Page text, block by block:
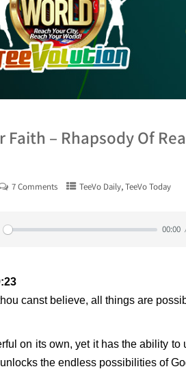
Faith – Rhapsody Of
7 Comments TeeVo Daily,TeeVo Today
00:00
canst believe, all things are
on its own, yet it has the ability
the endless possibilities of